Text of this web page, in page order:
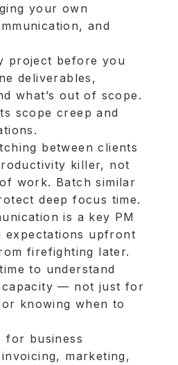
your own
and
project before you
deliverables,
what’s out of scope.
scope creep and
between clients
killer, not
work. Batch similar
deep focus time.
is a key PM
expectations upfront
firefighting later.
to understand
— not just for
knowing when to
for business
marketing,